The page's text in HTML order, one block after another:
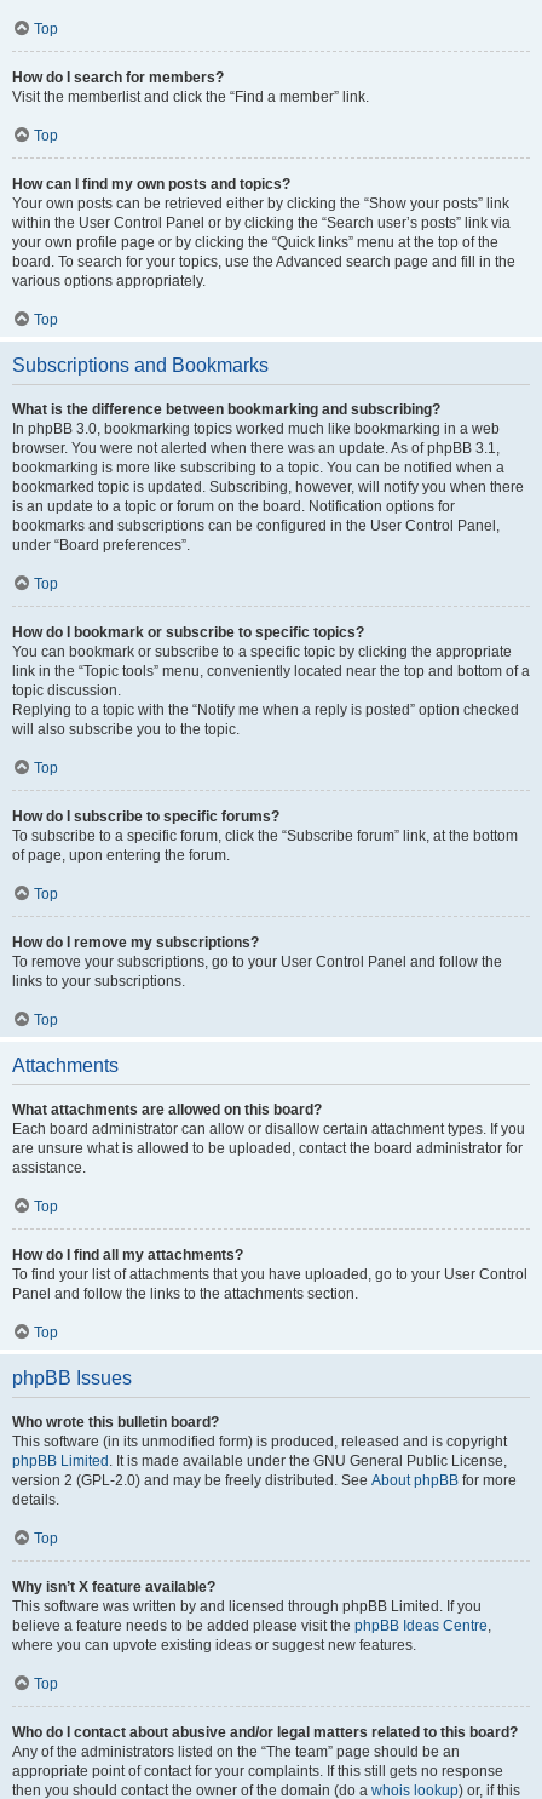
Top
How do I search for members?
Visit the memberlist and click the “Find a member” link.
Top
How can I find my own posts and topics?
Your own posts can be retrieved either by clicking the “Show your posts” link
within the User Control Panel or by clicking the “Search user’s posts” link via
your own profile page or by clicking the “Quick links” menu at the top of the
board. To search for your topics, use the Advanced search page and fill in the
various options appropriately.
Top
Subscriptions and Bookmarks
What is the difference between bookmarking and subscribing?
In phpBB 3.0, bookmarking topics worked much like bookmarking in a web
browser. You were not alerted when there was an update. As of phpBB 3.1,
bookmarking is more like subscribing to a topic. You can be notified when a
bookmarked topic is updated. Subscribing, however, will notify you when there
is an update to a topic or forum on the board. Notification options for
bookmarks and subscriptions can be configured in the User Control Panel,
under “Board preferences”.
Top
How do I bookmark or subscribe to specific topics?
You can bookmark or subscribe to a specific topic by clicking the appropriate
link in the “Topic tools” menu, conveniently located near the top and bottom of a
topic discussion.
Replying to a topic with the “Notify me when a reply is posted” option checked
will also subscribe you to the topic.
Top
How do I subscribe to specific forums?
To subscribe to a specific forum, click the “Subscribe forum” link, at the bottom
of page, upon entering the forum.
Top
How do I remove my subscriptions?
To remove your subscriptions, go to your User Control Panel and follow the
links to your subscriptions.
Top
Attachments
What attachments are allowed on this board?
Each board administrator can allow or disallow certain attachment types. If you
are unsure what is allowed to be uploaded, contact the board administrator for
assistance.
Top
How do I find all my attachments?
To find your list of attachments that you have uploaded, go to your User Control
Panel and follow the links to the attachments section.
Top
phpBB Issues
Who wrote this bulletin board?
This software (in its unmodified form) is produced, released and is copyright
phpBB Limited . It is made available under the GNU General Public License,
version 2 (GPL-2.0) and may be freely distributed. See About phpBB for more
details.
Top
Why isn’t X feature available?
This software was written by and licensed through phpBB Limited. If you
believe a feature needs to be added please visit the phpBB Ideas Centre,
where you can upvote existing ideas or suggest new features.
Top
Who do I contact about abusive and/or legal matters related to this board?
Any of the administrators listed on the “The team” page should be an
appropriate point of contact for your complaints. If this still gets no response
then you should contact the owner of the domain (do a whois lookup) or, if this